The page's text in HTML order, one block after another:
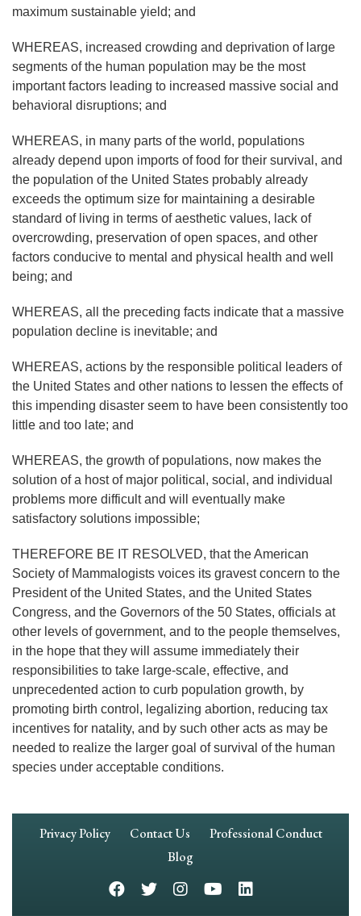
maximum sustainable yield; and
WHEREAS, increased crowding and deprivation of large
segments of the human population may be the most
important factors leading to increased massive social and
behavioral disruptions; and
WHEREAS, in many parts of the world, populations
already depend upon imports of food for their survival, and
the population of the United States probably already
exceeds the optimum size for maintaining a desirable
standard of living in terms of aesthetic values, lack of
overcrowding, preservation of open spaces, and other
factors conducive to mental and physical health and well
being; and
WHEREAS, all the preceding facts indicate that a massive
population decline is inevitable; and
WHEREAS, actions by the responsible political leaders of
the United States and other nations to lessen the effects of
this impending disaster seem to have been consistently too
little and too late; and
WHEREAS, the growth of populations, now makes the
solution of a host of major political, social, and individual
problems more difficult and will eventually make
satisfactory solutions impossible;
THEREFORE BE IT RESOLVED, that the American
Society of Mammalogists voices its gravest concern to the
President of the United States, and the United States
Congress, and the Governors of the 50 States, officials at
other levels of government, and to the people themselves,
in the hope that they will assume immediately their
responsibilities to take large-scale, effective, and
unprecedented action to curb population growth, by
promoting birth control, legalizing abortion, reducing tax
incentives for natality, and by such other acts as may be
needed to realize the larger goal of survival of the human
species under acceptable conditions.
Footer
Privacy Policy Contact Us
Professional Conduct
Blog